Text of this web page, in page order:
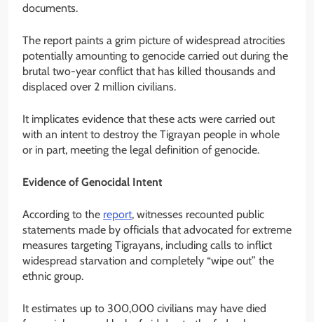
documents.
The report paints a grim picture of widespread atrocities
potentially amounting to genocide carried out during the
brutal two-year conflict that has killed thousands and
displaced over 2 million civilians.
It implicates evidence that these acts were carried out
with an intent to destroy the Tigrayan people in whole
or in part, meeting the legal definition of genocide.
Evidence of Genocidal Intent
According to the report, witnesses recounted public
statements made by officials that advocated for extreme
measures targeting Tigrayans, including calls to inflict
widespread starvation and completely “wipe out” the
ethnic group.
It estimates up to 300,000 civilians may have died